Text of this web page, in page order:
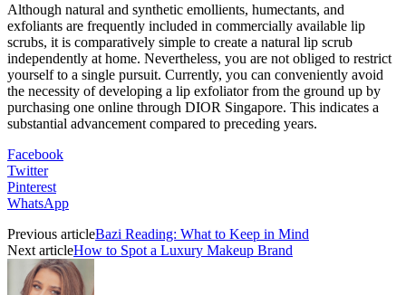
Although natural and synthetic emollients, humectants, and
exfoliants are frequently included in commercially available lip
scrubs, it is comparatively simple to create a natural lip scrub
independently at home. Nevertheless, you are not obliged to restrict
yourself to a single pursuit. Currently, you can conveniently avoid
the necessity of developing a lip exfoliator from the ground up by
purchasing one online through DIOR Singapore. This indicates a
substantial advancement compared to preceding years.
Facebook
Twitter
Pinterest
WhatsApp
Previous articleBazi Reading: What to Keep in Mind
Next articleHow to Spot a Luxury Makeup Brand